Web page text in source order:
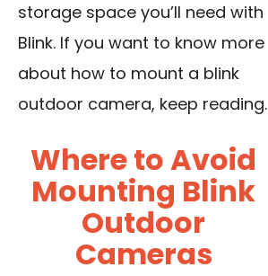
storage space you’ll need with
Blink. If you want to know more
about how to mount a blink
outdoor camera, keep reading.
Where to Avoid
Mounting Blink
Outdoor
Cameras